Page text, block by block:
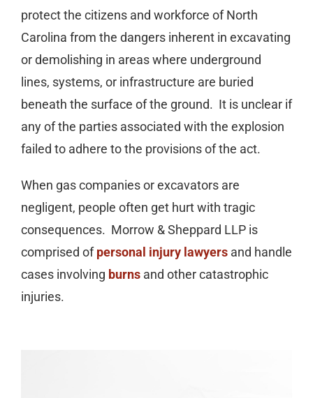
protect the citizens and workforce of North
Carolina from the dangers inherent in excavating
or demolishing in areas where underground
lines, systems, or infrastructure are buried
beneath the surface of the ground. It is unclear if
any of the parties associated with the explosion
failed to adhere to the provisions of the act.
When gas companies or excavators are
negligent, people often get hurt with tragic
consequences. Morrow & Sheppard LLP is
comprised ofpersonal injury lawyersand handle
cases involving burnsand other catastrophic
injuries.